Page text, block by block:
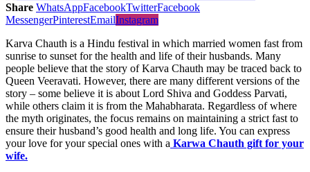
Share WhatsAppFacebookTwitterFacebook
MessengerPinterestEmailInstagram
Karva Chauth is a Hindu festival in which married women fast from
sunrise to sunset for the health and life of their husbands. Many
people believe that the story of Karva Chauth may be traced back to
Queen Veeravati. However, there are many different versions of the
story – some believe it is about Lord Shiva and Goddess Parvati,
while others claim it is from the Mahabharata. Regardless of where
the myth originates, the focus remains on maintaining a strict fast to
ensure their husband’s good health and long life. You can express
your love for your special ones with a Karwa Chauth gift for your
wife.